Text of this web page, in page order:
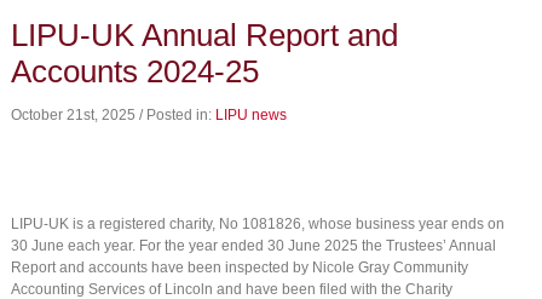
LIPU-UK Annual Report and
Accounts 2024-25
October 21st, 2025 / Posted in: LIPU news
LIPU-UK is a registered charity, No 1081826, whose business year ends on
30 June each year. For the year ended 30 June 2025 the Trustees’ Annual
Report and accounts have been inspected by Nicole Gray Community
Accounting Services of Lincoln and have been filed with the Charity